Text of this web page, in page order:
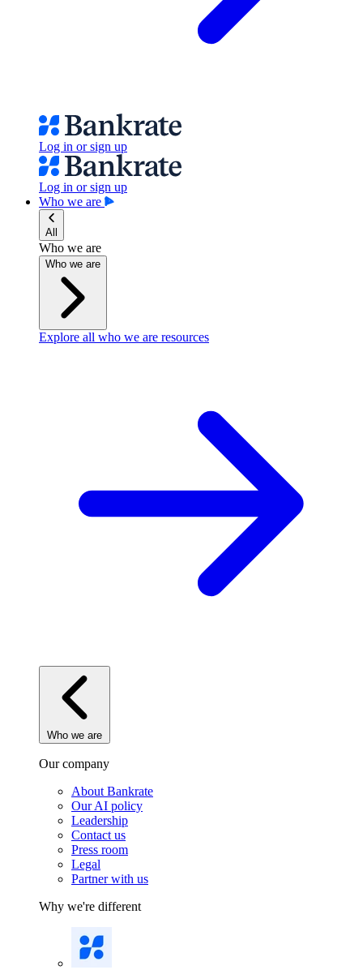
Log in or sign up
Log in or sign up
Who we are
All
Who we are
Who we are
Explore all who we are resources
Who we are
Our company
About Bankrate
Our AI policy
Leadership
Contact us
Press room
Legal
Partner with us
Why we're different